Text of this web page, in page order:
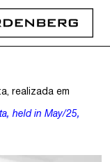
realizada em
held in May/25,